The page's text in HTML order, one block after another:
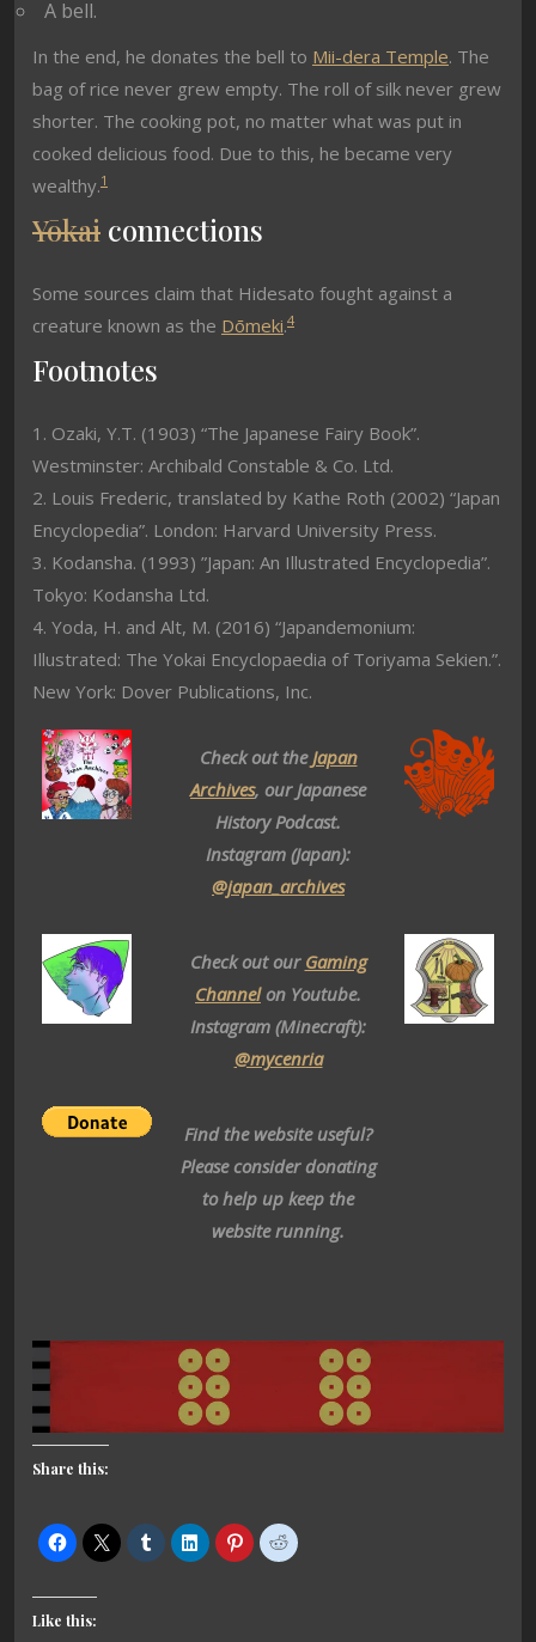
A bell.
In the end, he donates the bell to Mii-dera Temple. The
bag of rice never grew empty. The roll of silk never grew
shorter. The cooking pot, no matter what was put in
cooked delicious food. Due to this, he became very
wealthy.1
Yōkai connections
Some sources claim that Hidesato fought against a
creature known as the Dōmeki.4
Footnotes
1. Ozaki, Y.T. (1903) “The Japanese Fairy Book”.
Westminster: Archibald Constable & Co. Ltd.
2. Louis Frederic, translated by Kathe Roth (2002) “Japan
Encyclopedia”. London: Harvard University Press.
3. Kodansha. (1993) ”Japan: An Illustrated Encyclopedia”.
Tokyo: Kodansha Ltd.
4. Yoda, H. and Alt, M. (2016) “Japandemonium:
Illustrated: The Yokai Encyclopaedia of Toriyama Sekien.”.
New York: Dover Publications, Inc.
Check out theJapan
Archives, our Japanese
History Podcast.
Instagram (Japan):
@japan_archives
Check out our Gaming
Channelon Youtube.
Instagram (Minecraft):
@mycenria
Find the website useful?
Please consider donating
to help up keep the
website running.
Share this:
Like this: